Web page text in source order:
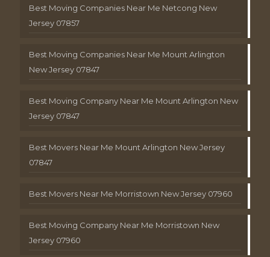
Best Moving Companies Near Me Netcong New
Jersey 07857
Best Moving Companies Near Me Mount Arlington
New Jersey 07847
Best Moving Company Near Me Mount Arlington New
Jersey 07847
Best Movers Near Me Mount Arlington New Jersey
07847
Best Movers Near Me Morristown New Jersey 07960
Best Moving Company Near Me Morristown New
Jersey 07960